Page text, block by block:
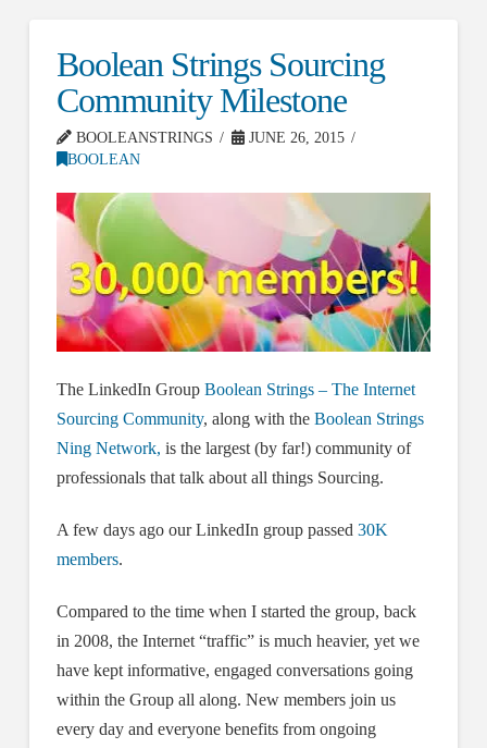
Boolean Strings Sourcing
Community Milestone
BOOLEANSTRINGS
JUNE 26, 2015
BOOLEAN
The LinkedIn Group Boolean Strings – The Internet
Sourcing Community, along with the Boolean Strings
Ning Network, is the largest (by far!) community of
professionals that talk about all things Sourcing.
A few days ago our LinkedIn group passed 30K
members.
Compared to the time when I started the group, back
in 2008, the Internet “traffic” is much heavier, yet we
have kept informative, engaged conversations going
within the Group all along. New members join us
every day and everyone benefits from ongoing